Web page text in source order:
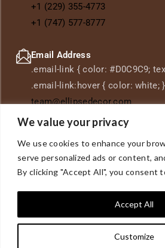
We value your privacy
We use cookies to enhance your
serve personalized ads or content,
By clicking "Accept All", you consent
Customize
Accept All
+1 (229) 355-4773
+1 (747) 577-8777
Email Address
.email-link { color: #D0C9C9;
.email-link:hover { color: white; }
team@ellipsedecor.com
.location-link { color: #D0C9C9;
} .location-link:hover { color: